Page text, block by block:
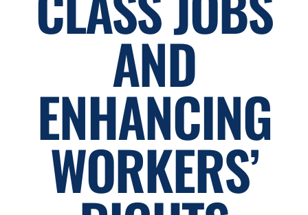
AND
ENHANCING
WORKERS’